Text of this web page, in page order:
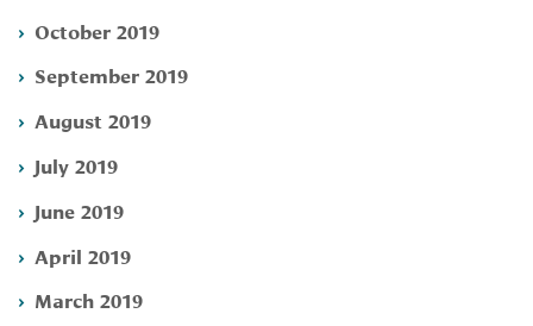
October 2019
September 2019
August 2019
July 2019
June 2019
April 2019
March 2019